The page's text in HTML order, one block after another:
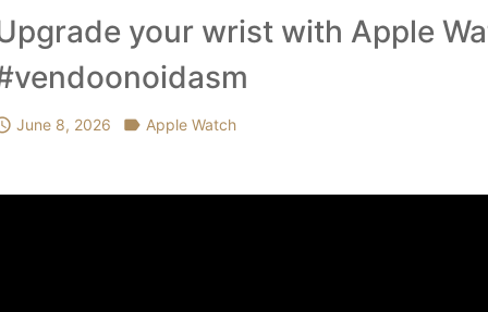
your wrist with Apple
June 8, 2026  Apple Watch